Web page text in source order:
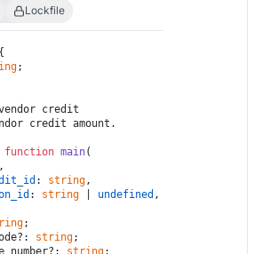
Lockfile
;
credit
credit amount.
function main(
,
: string,
: string undefined ,
;
string;
string;